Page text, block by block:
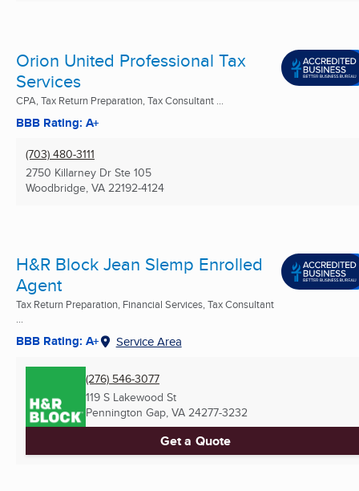
Orion United Professional Tax
Services
CPA, Tax Return Preparation, Tax Consultant ...
BBB Rating: A+
(703) 480-3111
2750 Killarney Dr Ste 105
Woodbridge, VA 22192-4124
H&R Block Jean Slemp Enrolled
Agent
Tax Return Preparation, Financial Services, Tax Consultant
BBB Rating: A+ Service Area
(276) 546-3077
119 S Lakewood St
Pennington Gap, VA 24277-3232
Get a Quote